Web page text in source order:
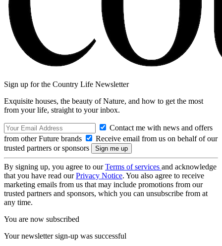
Sign up for the Country Life Newsletter
Exquisite houses, the beauty of Nature, and how to get the most
from your life, straight to your inbox.
Contact me with news and offers
from other Future brands
Receive email from us on behalf of our
trusted partners or sponsors
By signing up, you agree to ourTerms of services and acknowledge
that you have read ourPrivacy Notice. You also agree to receive
marketing emails from us that may include promotions from our
trusted partners and sponsors, which you can unsubscribe from at
any time.
You are now subscribed
Your newsletter sign-up was successful